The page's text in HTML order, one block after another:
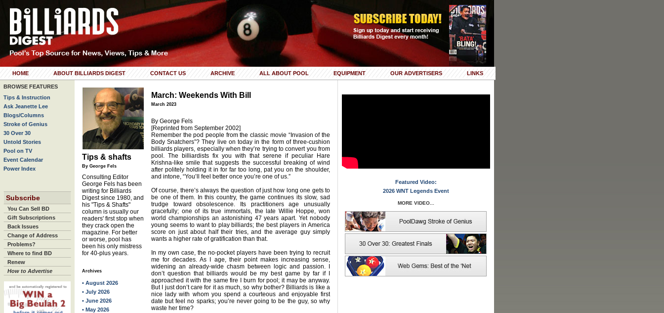
HOME ABOUT BILLIARDS DIGEST CONTACT US ARCHIVE ALL ABOUT POOL EQUIPMENT OUR ADVERTISERS LINKS
BROWSE FEATURES
Tips & Instruction
Ask Jeanette Lee
Blogs/Columns
Stroke of Genius
30 Over 30
Untold Stories
Pool on TV
Event Calendar
Power Index
Subscribe
You Can Sell BD
Gift Subscriptions
Back Issues
Change of Address
Problems?
Where to find BD
Renew
How to Advertise
Tips & shafts
By George Fels
Consulting Editor
George Fels has been
writing for Billiards
Digest since 1980, and
his "Tips & Shafts"
column is usually our
readers' first stop when
they crack open the
magazine. For better
or worse, pool has
been his only mistress
for 40-plus years.
Archives
• August 2026
• July 2026
• June 2026
• May 2026
March: Weekends With Bill
March 2023
By George Fels
[Reprinted from September 2002]
Remember the pod people from the classic movie “Invasion of the
Body Snatchers”? They live on today in the form of three-cushion
billiards players, especially when they’re trying to convert you from
pool. The billiardists fix you with that serene if peculiar Hare
Krishna-like smile that suggests the successful breaking of wind
after politely holding it in for far too long, pat you on the shoulder,
and intone, “You’ll feel better once you’re one of us.”
Of course, there’s always the question of just how long one gets to
be one of them. In this country, the game continues its slow, sad
trudge toward obsolescence. Its practitioners age unusually
gracefully; one of its true immortals, the late Willie Hoppe, won
world championships an astonishing 47 years apart. Yet nobody
young seems to want to play billiards; the best players in America
score on just about half their tries, and the average guy simply
wants a higher rate of gratification than that.
In my own case, the no-pocket players have been trying to recruit
me for decades. As I age, their point makes increasing sense,
widening an already-wide chasm between logic and passion. I
don’t question that billiards would be my best game by far if I
approached it with the same fire I burn for pool; it may be anyway.
But I just don’t care for it as much, so why bother? Billiards is like a
nice lady with whom you spend a courteous and enjoyable first
date but feel no sparks; you’re never going to be the guy, so why
waste her time?
Featured Video:
2026 WNT Legends Event
MORE VIDEO...